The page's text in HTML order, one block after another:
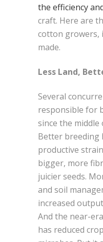
the efficiency
craft. Here are
cotton growers,
made.
Less Land,
Several
responsible for
since the
Better breeding
productive
bigger, more
juicier seeds.
and soil
increased
And the near-
has reduced